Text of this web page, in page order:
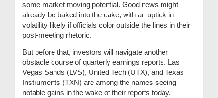
some market moving potential. Good news might
already be baked into the cake, with an uptick in
volatility likely if officials color outside the lines in their
post-meeting rhetoric.
But before that, investors will navigate another
obstacle course of quarterly earnings reports. Las
Vegas Sands (LVS), United Tech (UTX), and Texas
Instruments (TXN) are among the names seeing
notable gains in the wake of their reports today.